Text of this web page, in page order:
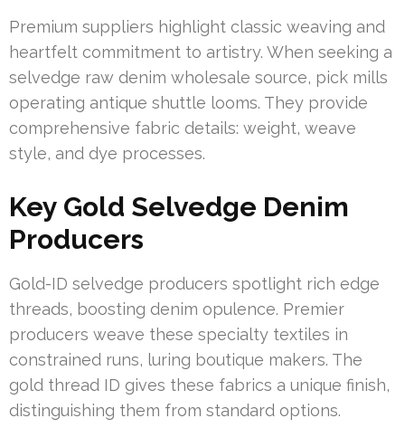
Premium suppliers highlight classic weaving and
heartfelt commitment to artistry. When seeking a
selvedge raw denim wholesale source, pick mills
operating antique shuttle looms. They provide
comprehensive fabric details: weight, weave
style, and dye processes.
Key Gold Selvedge Denim
Producers
Gold-ID selvedge producers spotlight rich edge
threads, boosting denim opulence. Premier
producers weave these specialty textiles in
constrained runs, luring boutique makers. The
gold thread ID gives these fabrics a unique finish,
distinguishing them from standard options.